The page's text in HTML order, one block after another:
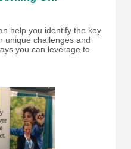
help you identify the key
unique challenges and
you can leverage to